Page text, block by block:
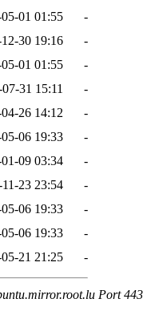
01 01:55
-
30 19:16
-
01 01:55
-
31 15:11
-
26 14:12
-
06 19:33
-
09 03:34
-
23 23:54
-
06 19:33
-
06 19:33
-
21 21:25 -
Port 443